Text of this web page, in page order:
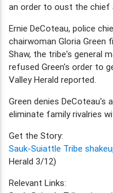
an order to oust the chief
Ernie DeCoteau, police
chairwoman Gloria Green
Shaw, the tribe's general
refused Green's order to
Valley Herald reported.
Green denies DeCoteau's
eliminate family rivalries
Get the Story:
Sauk-Suiattle Tribe
Herald 3/12)
Relevant Links: